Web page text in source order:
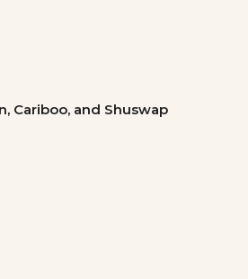
Cariboo, and Shuswap